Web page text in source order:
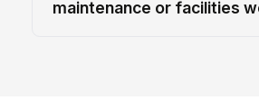
maintenance or facilities